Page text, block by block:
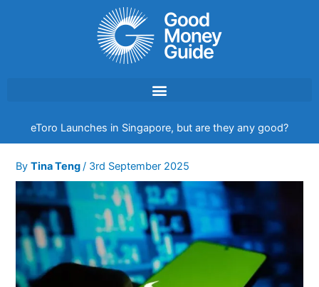
eToro Launches in Singapore, but are they any good?
ByTina Teng/ 3rd September 2025